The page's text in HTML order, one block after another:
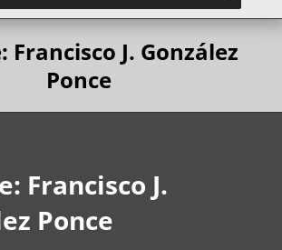
Francisco J. González
Ponce
Francisco J.
Ponce